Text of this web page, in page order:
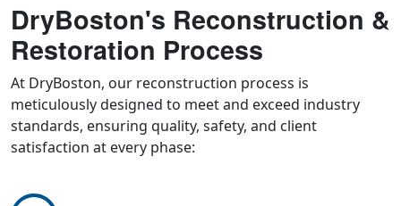
DryBoston's Reconstruction &
Restoration Process
At DryBoston, our reconstruction process is
meticulously designed to meet and exceed industry
standards, ensuring quality, safety, and client
satisfaction at every phase: